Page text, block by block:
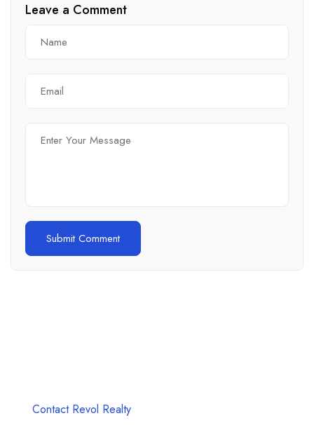
Leave a Comment
Contact Revol Realty